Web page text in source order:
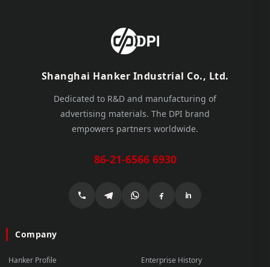
Shanghai Hanker Industrial Co., Ltd.
Dedicated to R&D and manufacturing of
advertising materials. The DPI brand
empowers partners worldwide.
86-21-6566 6930
Company
Hanker Profile Enterprise History